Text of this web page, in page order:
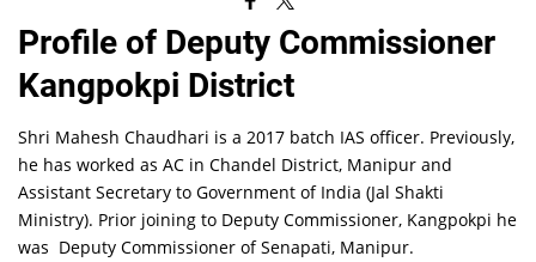
Profile of Deputy Commissioner
Kangpokpi District
Shri Mahesh Chaudhari is a 2017 batch IAS officer. Previously,
he has worked as AC in Chandel District, Manipur and
Assistant Secretary to Government of India (Jal Shakti
Ministry). Prior joining to Deputy Commissioner, Kangpokpi he
was Deputy Commissioner of Senapati, Manipur.